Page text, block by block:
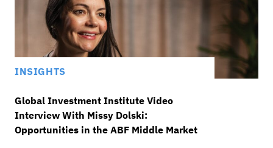
INSIGHTS
Global Investment Institute Video
Interview With Missy Dolski:
Opportunities in the ABF Middle Market